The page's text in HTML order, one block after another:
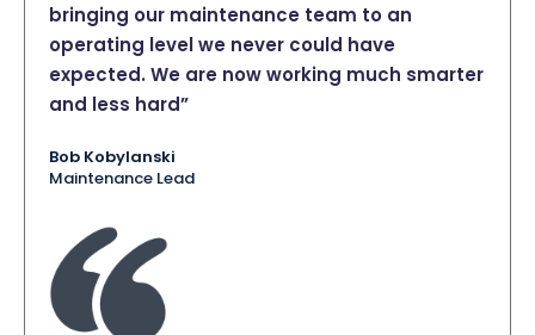
bringing our maintenance team to an
operating level we never could have
expected. We are now working much smarter
and less hard”
Bob Kobylanski
Maintenance Lead